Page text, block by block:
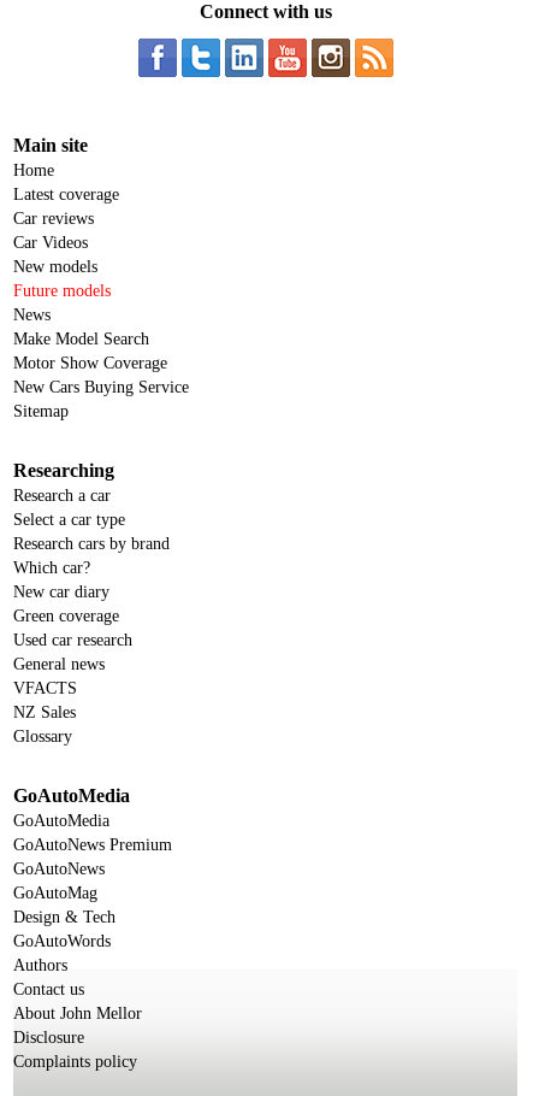
Connect with us
Main site
Home
Latest coverage
Car reviews
Car Videos
New models
Future models
News
Make Model Search
Motor Show Coverage
New Cars Buying Service
Sitemap
Researching
Research a car
Select a car type
Research cars by brand
Which car?
New car diary
Green coverage
Used car research
General news
VFACTS
NZ Sales
Glossary
GoAutoMedia
GoAutoMedia
GoAutoNews Premium
GoAutoNews
GoAutoMag
Design & Tech
GoAutoWords
Authors
Contact us
About John Mellor
Disclosure
Complaints policy